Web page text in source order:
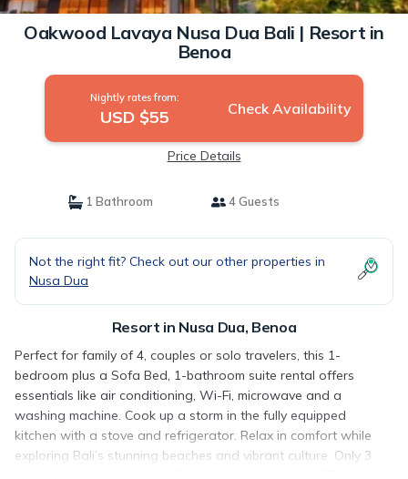
Oakwood Lavaya Nusa Dua Bali | Resort in
Benoa
Nightly rates from:
USD $55 Check Availability
Price Details
1 Bathroom 4 Guests
Not the right fit? Check out our other properties in
Nusa Dua
Resort in Nusa Dua, Benoa
Perfect for family of 4, couples or solo travelers, this 1-
bedroom plus a Sofa Bed, 1-bathroom suite rental offers
essentials like air conditioning, Wi-Fi, microwave and a
washing machine. Cook up a storm in the fully equipped
kitchen with a stove and refrigerator. Relax in comfort while
exploring Bali’s stunning beaches and vibrant culture. Only 3